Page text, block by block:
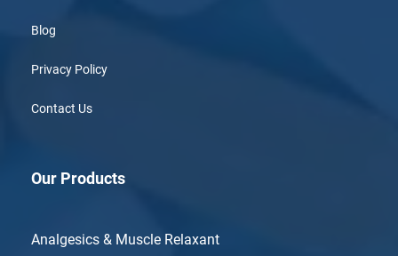
Blog
Privacy Policy
Contact Us
Our Products
Analgesics & Muscle Relaxant